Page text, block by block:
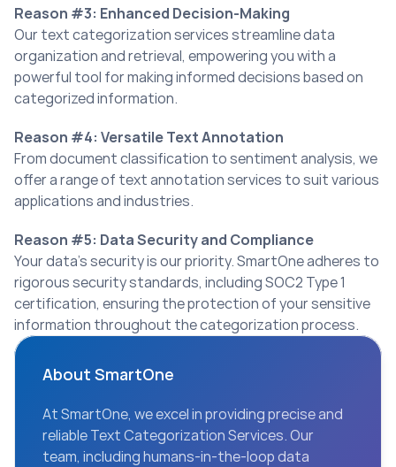
Reason #3: Enhanced Decision-Making
Our text categorization services streamline data
organization and retrieval, empowering you with a
powerful tool for making informed decisions based on
categorized information.
Reason #4: Versatile Text Annotation
From document classification to sentiment analysis, we
offer a range of text annotation services to suit various
applications and industries.
Reason #5: Data Security and Compliance
Your data’s security is our priority. SmartOne adheres to
rigorous security standards, including SOC2 Type 1
certification, ensuring the protection of your sensitive
information throughout the categorization process.
About SmartOne
At SmartOne, we excel in providing precise and
reliable Text Categorization Services. Our
team, including humans-in-the-loop data